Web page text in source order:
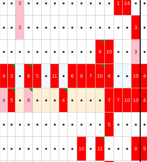
● ● 3 ● ● ● ● ● ● ● ● ● ● 1 14 ● ●
● ● 3 ● ● ● ● ● ● ● ● ● ● ● ● 3 ●
● ● ● ● ● ● ● ● ● ● ● 4 10 ● ● 3 ●
4 3 ● 8 5 ● 11 ● 6 8 7 10 4 ● ● 10 4
4 5 ● 8 ● ● ● 4 ● ● ● ● 7 7 10 10 4
● ● ● ● ● ● ● ● ● ● ● ● 5 ● ● ● ●
● ● ● ● ● ● ● ● ● 10 ● 11 ● ● ● 8 5